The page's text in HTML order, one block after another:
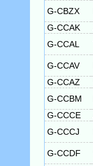
G-CBZX
G-CCAK
G-CCAL
G-CCAV
G-CCAZ
G-CCBM
G-CCCE
G-CCCJ
G-CCDF